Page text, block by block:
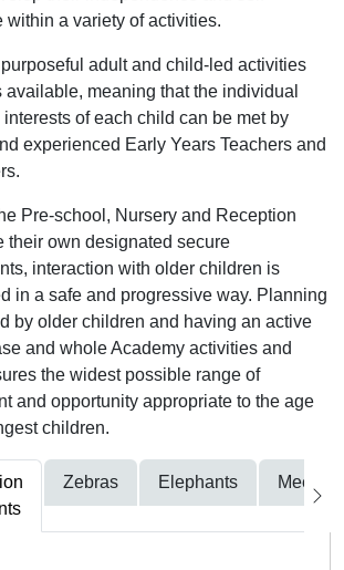
within a variety of activities.
adult and child-led activities
available, meaning that the individual
of each child can be met by
experienced Early Years Teachers and
Pre-school, Nursery and Reception
their own designated secure
interaction with older children is
in a safe and progressive way. Planning
by older children and having an active
and whole Academy activities and
the widest possible range of
and opportunity appropriate to the age
children.
Zebras Elephants